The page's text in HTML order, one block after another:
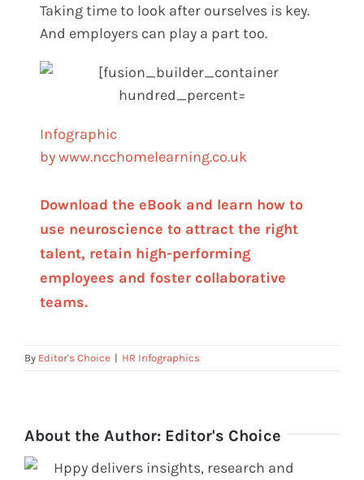
Taking time to look after ourselves is key.
And employers can play a part too.
Infographic
by www.ncchomelearning.co.uk
Download the eBook and learn how to
use neuroscience to attract the right
talent, retain high-performing
employees and foster collaborative
teams.
By Editor's Choice | HR Infographics
About the Author: Editor's Choice
Hppy delivers insights, research and